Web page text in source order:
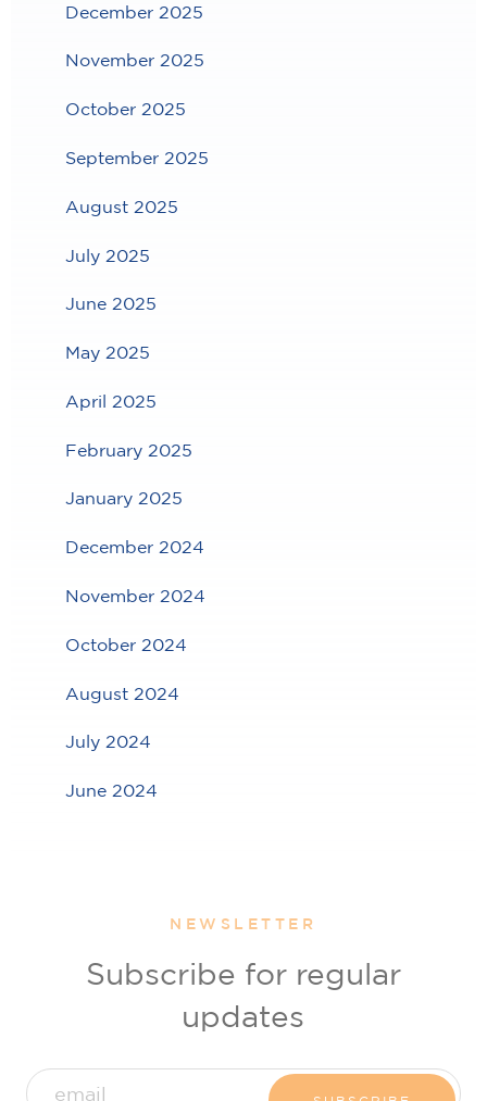
December 2025
November 2025
October 2025
September 2025
August 2025
July 2025
June 2025
May 2025
April 2025
February 2025
January 2025
December 2024
November 2024
October 2024
August 2024
July 2024
June 2024
NEWSLETTER
Subscribe for regular
updates